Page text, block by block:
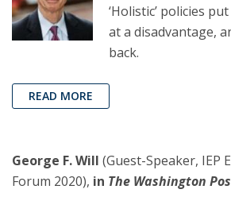
‘Holistic’ policies
at a disadvantage,
back.
READ MORE
George F. Will (Guest-Speaker, IEP
Forum 2020), in The Washington